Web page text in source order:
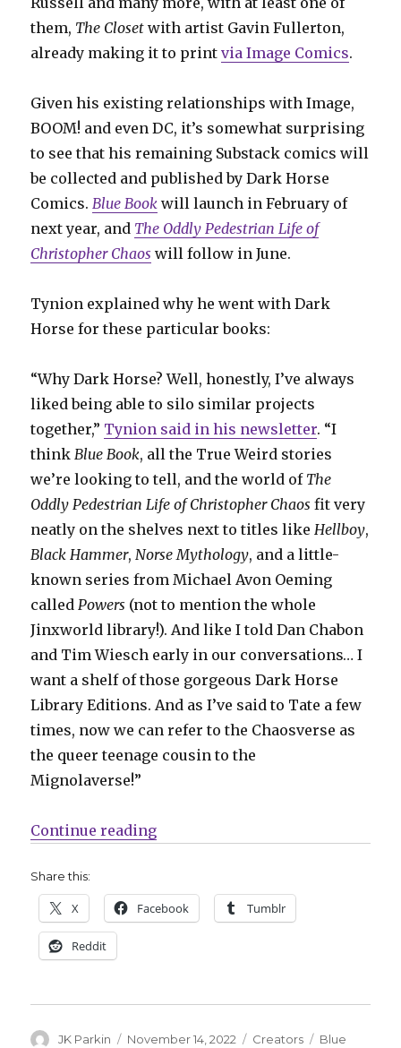
them, The Closet with artist Gavin Fullerton,
already making it to printvia Image Comics.
Given his existing relationships with Image,
BOOM! and even DC, it’s somewhat surprising
to see that his remaining Substack comics will
be collected and published by Dark Horse
Comics. Blue Book will launch in February of
next year, and The Oddly Pedestrian Life of
Christopher Chaos will follow in June.
Tynion explained why he went with Dark
Horse for these particular books:
“Why Dark Horse? Well, honestly, I’ve always
liked being able to silo similar projects
together,” Tynion said in his newsletter. “I
think Blue Book, all the True Weird stories
we’re looking to tell, and the world of The
Oddly Pedestrian Life of Christopher Chaos fit very
neatly on the shelves next to titles like Hellboy,
Black Hammer, Norse Mythology, and a little-
known series from Michael Avon Oeming
called Powers (not to mention the whole
Jinxworld library!). And like I told Dan Chabon
and Tim Wiesch early in our conversations… I
want a shelf of those gorgeous Dark Horse
Library Editions. And as I’ve said to Tate a few
times, now we can refer to the Chaosverse as
the queer teenage cousin to the
Mignolaverse!”
Continue reading“James Tynion IV’s Substack
Share this:
X Facebook Tumblr
Reddit
Author
JK Parkin
Posted
November 14, 2022 Categories
Creators Tags
Blue